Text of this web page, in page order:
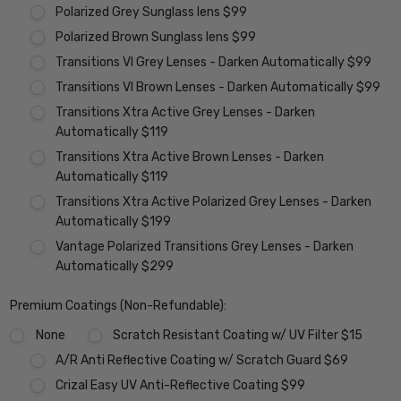
Polarized Grey Sunglass lens $99
Polarized Brown Sunglass lens $99
Transitions VI Grey Lenses - Darken Automatically $99
Transitions VI Brown Lenses - Darken Automatically $99
Transitions Xtra Active Grey Lenses - Darken
Automatically $119
Transitions Xtra Active Brown Lenses - Darken
Automatically $119
Transitions Xtra Active Polarized Grey Lenses - Darken
Automatically $199
Vantage Polarized Transitions Grey Lenses - Darken
Automatically $299
Premium Coatings (Non-Refundable):
None
Scratch Resistant Coating w/ UV Filter $15
A/R Anti Reflective Coating w/ Scratch Guard $69
Crizal Easy UV Anti-Reflective Coating $99